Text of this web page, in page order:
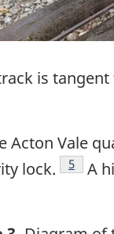
is
Vale
lock.
5
A